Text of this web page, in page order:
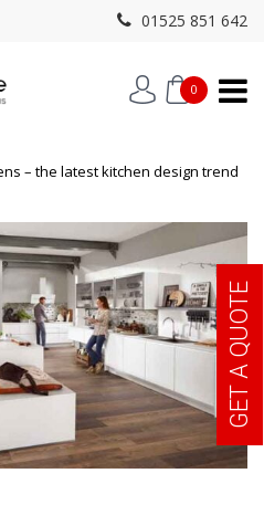
01525 851 642
0
– the latest kitchen design trend
GET A QUOTE